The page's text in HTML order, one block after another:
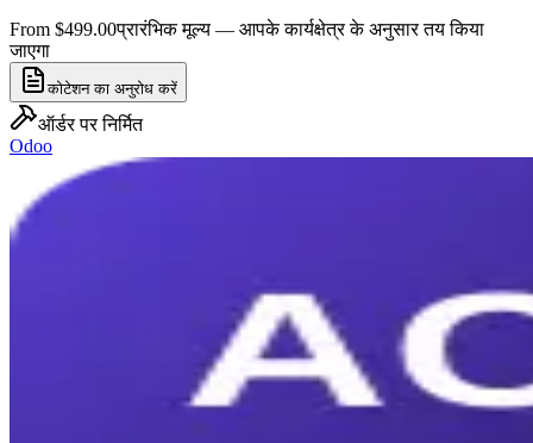
From $499.00प्रारंभिक मूल्य — आपके कार्यक्षेत्र के अनुसार तय किया
जाएगा
कोटेशन का अनुरोध करें
ऑर्डर पर निर्मित
Odoo